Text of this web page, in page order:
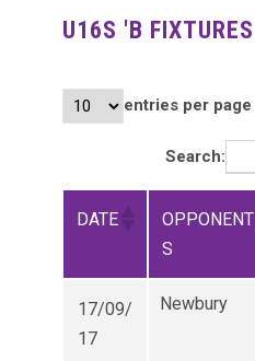
U16S 'B FIXTURES
entries per page
Search:
DATE
OPPONENT
S
17/09/
17
Newbury